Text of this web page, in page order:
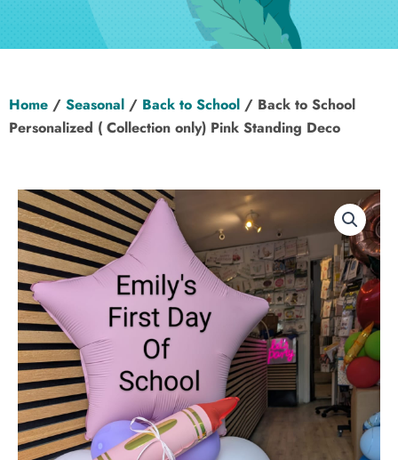
Hen Party
Christening
Seasonal
About
Contact Us
Home / Seasonal / Back to School / Back to School
Personalized ( Collection only) Pink Standing Deco